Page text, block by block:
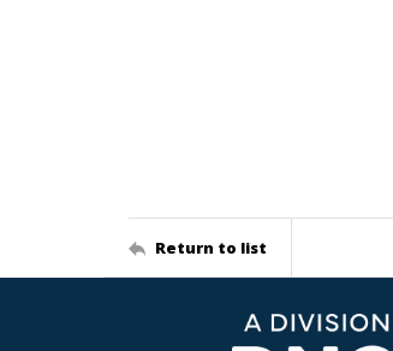
Return to list